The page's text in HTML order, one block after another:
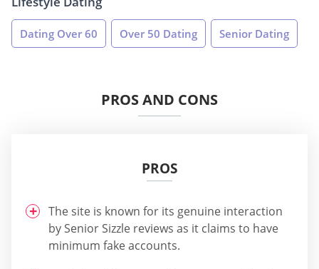
Dating Over 60 Over 50 Dating Senior Dating
PROS AND CONS
PROS
The site is known for its genuine interaction
by Senior Sizzle reviews as it claims to have
minimum fake accounts.